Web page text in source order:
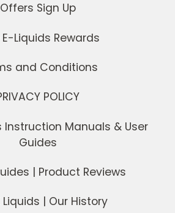
Offers Sign Up
E-Liquids Rewards
and Conditions
POLICY
Instruction Manuals & User
Guides
| Product Reviews
Liquids | Our History